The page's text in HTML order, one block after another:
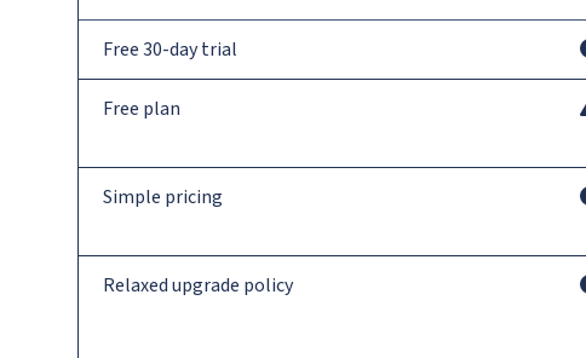
Free 30-day trial
Free plan
Simple pricing
Relaxed upgrade policy